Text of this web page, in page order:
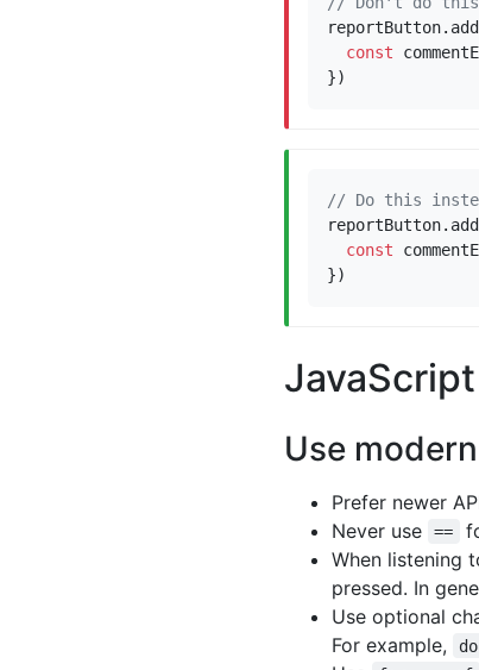
reportButton.
const
})
reportButton.
const
})
Use
Prefer newer
Never use
==
When listening
pressed. In
Use optional
For example,